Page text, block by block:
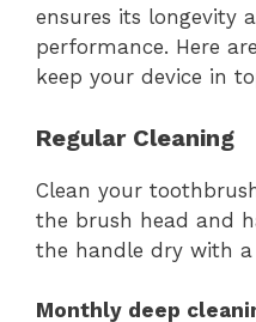
ensures its longevity
performance. Here
keep your device in
Regular Cleaning
Clean your
the brush head and
the handle dry with
Monthly deep